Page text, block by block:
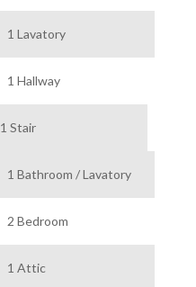
1 Lavatory
1 Hallway
1 Stair
1 Bathroom / Lavatory
2 Bedroom
1 Attic